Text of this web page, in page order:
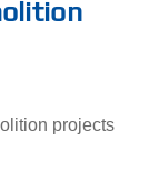
projects